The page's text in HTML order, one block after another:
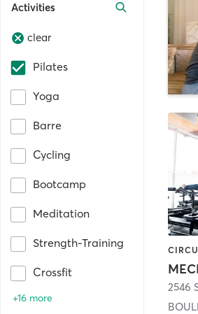
Activities
clear
Pilates
Yoga
Barre
Cycling
Bootcamp
Meditation
Strength-Training
Crossfit
+16 more
2546